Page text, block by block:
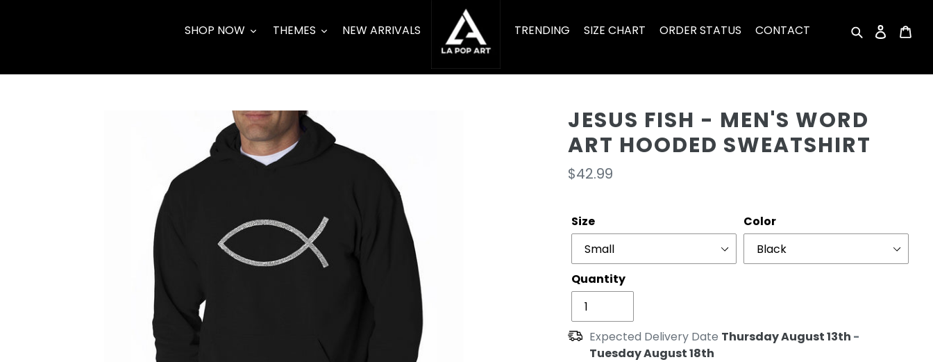
SearchLog in
SHOP NOW THEMES NEW ARRIVALS TRENDING SIZE CHART ORDER STATUS CONTACT
JESUS FISH - MEN'S WORD
ART HOODED SWEATSHIRT
Regular
$42.99
Size Color
Quantity
Expected Delivery Date Thursday August 13th -
Tuesday August 18th